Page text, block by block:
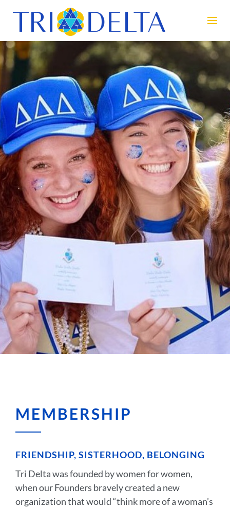
MEMBERSHIP
FRIENDSHIP, SISTERHOOD, BELONGING
Tri Delta was founded by women for women,
when our Founders bravely created a new
organization that would “think more of a woman’s